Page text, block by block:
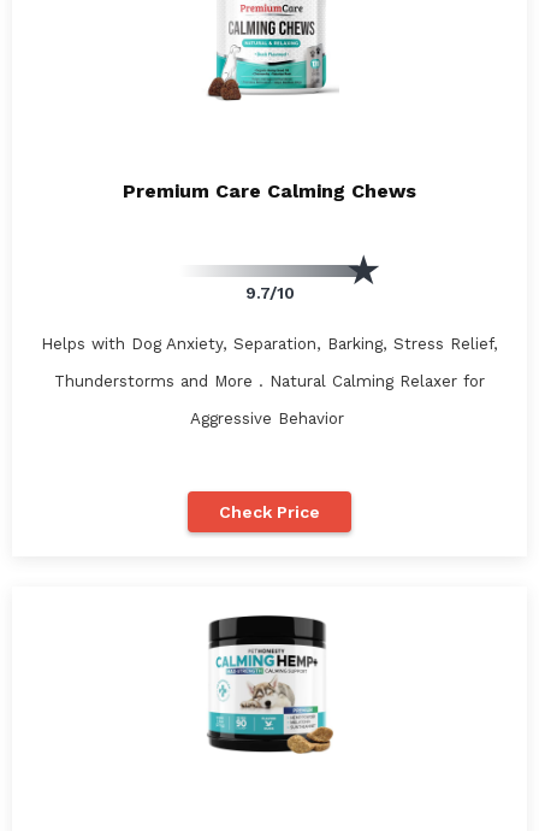
Premium Care Calming Chews
9.7/10
Helps with Dog Anxiety, Separation, Barking, Stress Relief,
Thunderstorms and More . Natural Calming Relaxer for
Aggressive Behavior
Check Price